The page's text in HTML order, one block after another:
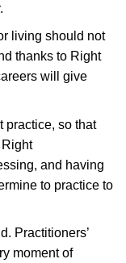
living should not
thanks to Right
will give
practice, so that
and having
to practice to
Practitioners’
moment of